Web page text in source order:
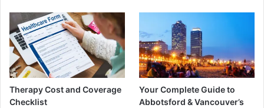
Therapy Cost and Coverage
Checklist
Your Complete Guide to
Abbotsford & Vancouver’s